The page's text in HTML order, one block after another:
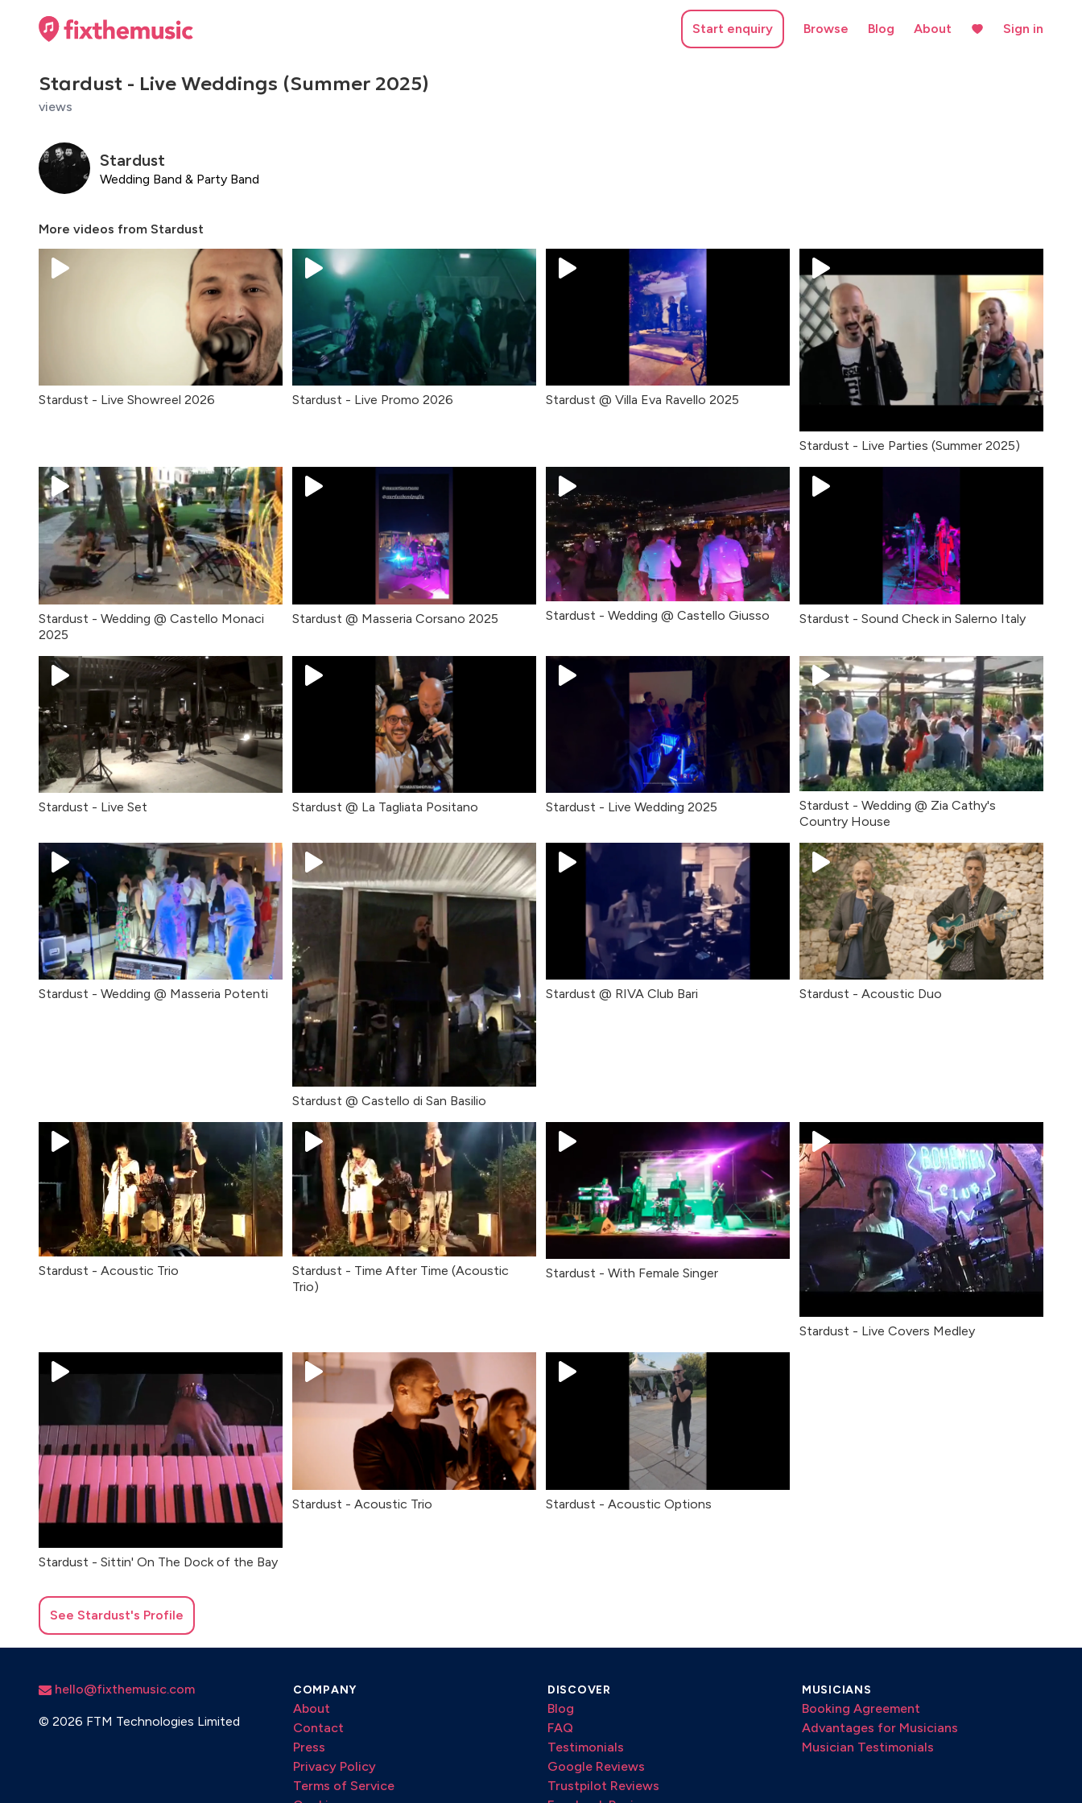
Start enquiry Browse Blog About Sign in
Stardust - Live Weddings (Summer 2025)
views
Stardust
Wedding Band & Party Band
More videos from Stardust
Stardust - Live Showreel 2026 Stardust - Live Promo 2026 Stardust @ Villa Eva Ravello 2025
Stardust - Live Parties (Summer 2025)
Stardust - Wedding @ Castello Monaci
2025
Stardust @ Masseria Corsano 2025 Stardust - Wedding @ Castello Giusso Stardust - Sound Check in Salerno Italy
Stardust - Live Set Stardust @ La Tagliata Positano Stardust - Live Wedding 2025
Stardust - Wedding @ Zia Cathy's
Country House
Stardust - Wedding @ Masseria Potenti
Stardust @ Castello di San Basilio
Stardust @ RIVA Club Bari Stardust - Acoustic Duo
Stardust - Acoustic Trio
Stardust - Time After Time (Acoustic
Trio)
Stardust - With Female Singer
Stardust - Live Covers Medley
Stardust - Sittin' On The Dock of the Bay
Stardust - Acoustic Trio Stardust - Acoustic Options
See Stardust's Profile
hello@fixthemusic.com
© 2026 FTM Technologies Limited
COMPANY
About
Contact
Press
Privacy Policy
Terms of Service
DISCOVER
Blog
FAQ
Testimonials
Google Reviews
Trustpilot Reviews
MUSICIANS
Booking Agreement
Advantages for Musicians
Musician Testimonials